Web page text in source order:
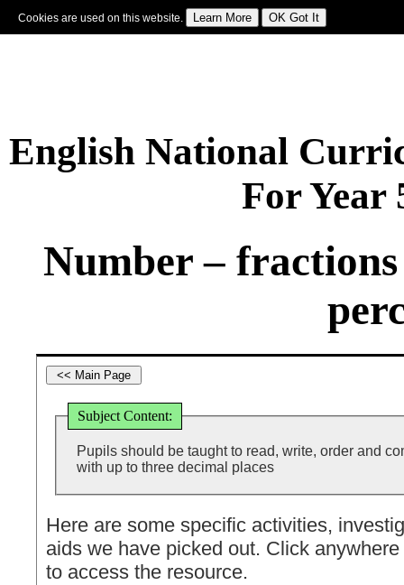
Cookies are used on this website.
English National
For Year
Number –
Subject Content:
Pupils should be taught to read, write, order and
with up to three decimal places
Here are some specific activities,
aids we have picked out. Click
to access the resource.